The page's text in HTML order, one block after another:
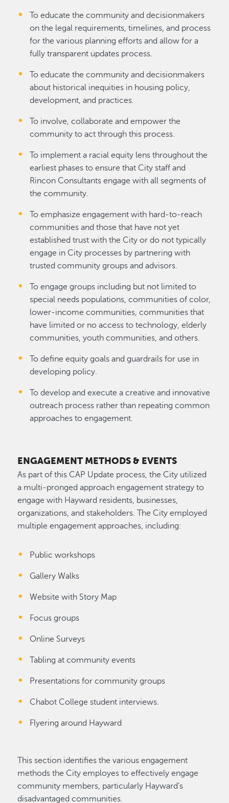
To educate the community and decisionmakers
on the legal requirements, timelines, and process
for the various planning efforts and allow for a
fully transparent updates process.
To educate the community and decisionmakers
about historical inequities in housing policy,
development, and practices.
To involve, collaborate and empower the
community to act through this process.
To implement a racial equity lens throughout the
earliest phases to ensure that City staff and
Rincon Consultants engage with all segments of
the community.
To emphasize engagement with hard‐to‐reach
communities and those that have not yet
established trust with the City or do not typically
engage in City processes by partnering with
trusted community groups and advisors.
To engage groups including but not limited to
special needs populations, communities of color,
lower-income communities, communities that
have limited or no access to technology, elderly
communities, youth communities, and others.
To define equity goals and guardrails for use in
developing policy.
To develop and execute a creative and innovative
outreach process rather than repeating common
approaches to engagement.
ENGAGEMENT METHODS & EVENTS
As part of this CAP Update process, the City utilized
a multi-pronged approach engagement strategy to
engage with Hayward residents, businesses,
organizations, and stakeholders. The City employed
multiple engagement approaches, including:
Public workshops
Gallery Walks
Website with Story Map
Focus groups
Online Surveys
Tabling at community events
Presentations for community groups
Chabot College student interviews.
Flyering around Hayward
This section identifies the various engagement
methods the City employes to effectively engage
community members, particularly Hayward’s
disadvantaged communities.